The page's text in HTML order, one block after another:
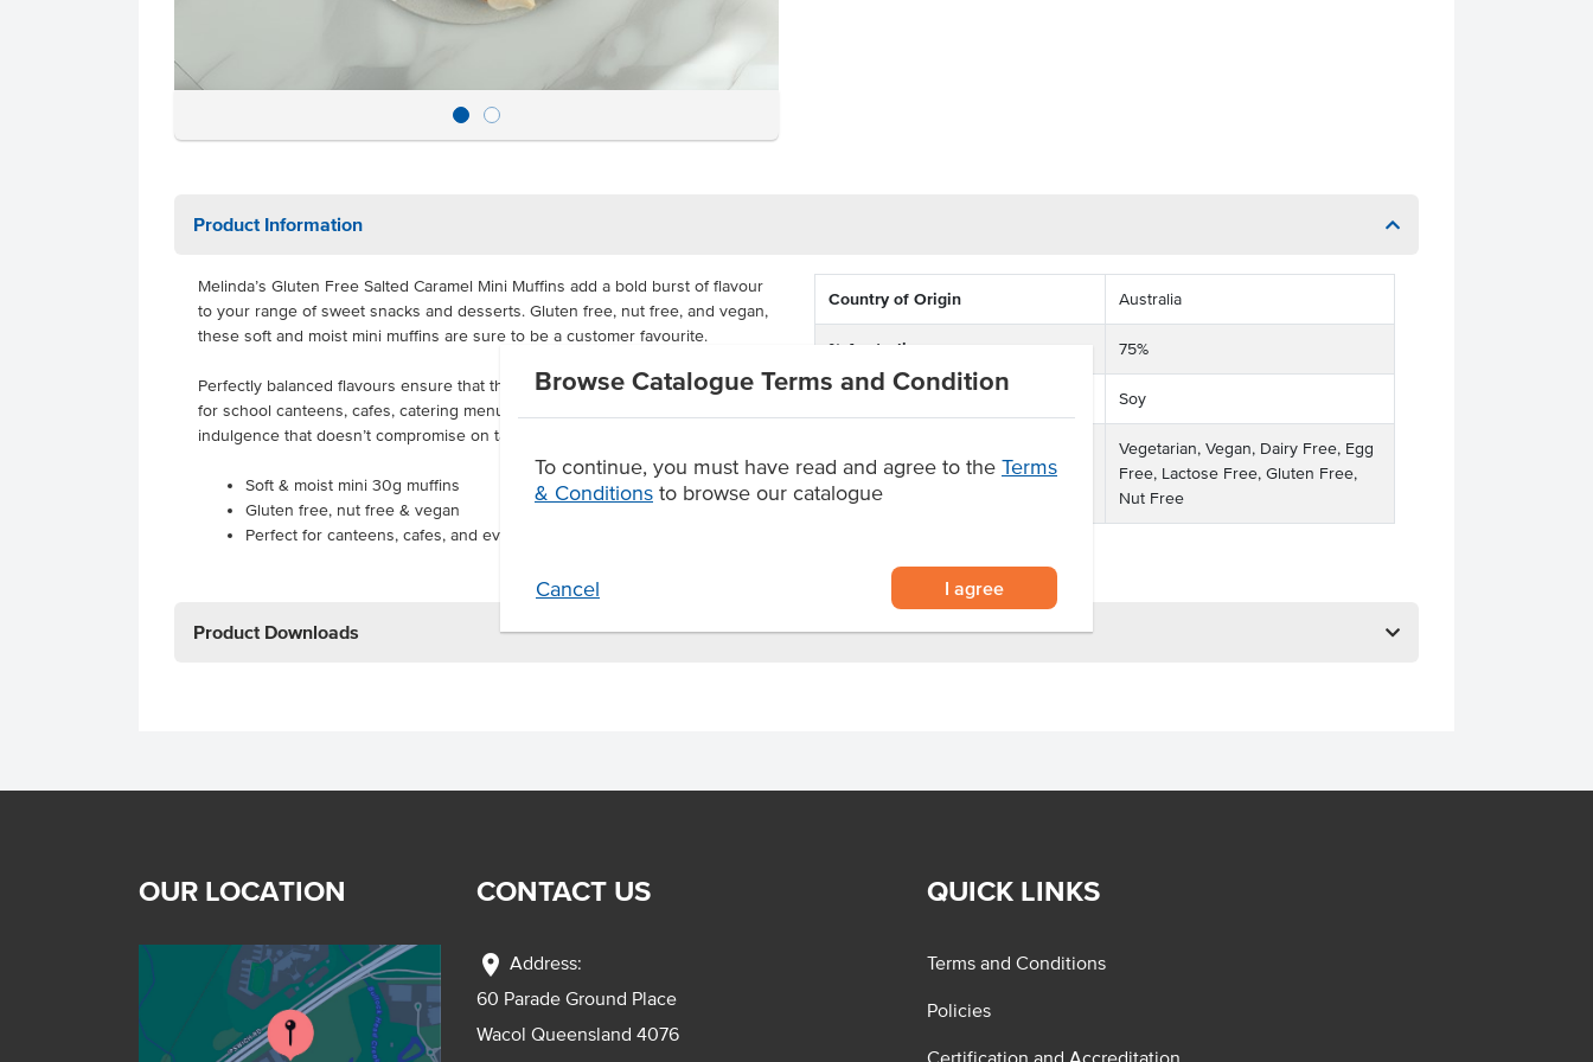
Browse Catalogue Terms and Condition
To continue, you must have read and agree to the Terms
& Conditions to browse our catalogue
Cancel I agree
Product Information
Melinda’s Gluten Free Salted Caramel Mini Muffins add a bold burst of flavour
to your range of sweet snacks and desserts. Gluten free, nut free, and vegan,
these soft and moist mini muffins are sure to be a customer favourite.
Perfectly balanced flavours ensure that they’re an ideal allergy-friendly option
for school canteens, cafes, catering menus, or anyone seeking a plant-based
indulgence that doesn’t compromise on taste.
Soft & moist mini 30g muffins
Gluten free, nut free & vegan
Perfect for canteens, cafes, and events.
Country of Origin Australia
% Australian 75%
Soy
Vegetarian, Vegan, Dairy Free, Egg
Free, Lactose Free, Gluten Free,
Nut Free
Product Downloads
OUR LOCATION CONTACT US
location_on Address:
60 Parade Ground Place
Wacol Queensland 4076
QUICK LINKS
Terms and Conditions
Policies
Certification and Accreditation